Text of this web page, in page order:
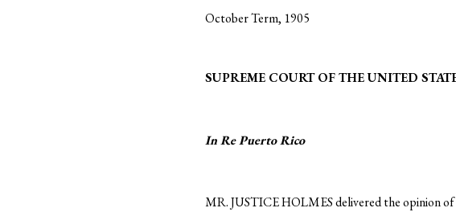
October Term, 1905
SUPREME COURT OF THE UNITED
In Re Puerto Rico
MR. JUSTICE HOLMES delivered the opinion